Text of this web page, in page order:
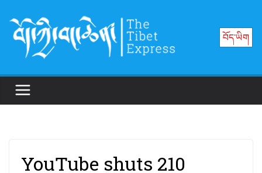
content
བོད་ཡིག
YouTube shuts 210